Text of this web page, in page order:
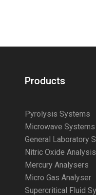
Products
Pyrolysis Systems
Microwave Systems
General Laboratory
Nitric Oxide Analysis
Mercury Analysers
Micro Gas Analyser
Supercritical Fluid